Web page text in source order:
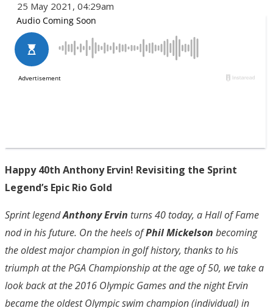
25 May 2021, 04:29am
Happy 40th Anthony Ervin! Revisiting the Sprint
Legend’s Epic Rio Gold
Sprint legendAnthony Ervin turns 40 today, a Hall of Fame
nod in his future. On the heels ofPhil Mickelson becoming
the oldest major champion in golf history, thanks to his
triumph at the PGA Championship at the age of 50, we take a
look back at the 2016 Olympic Games and the night Ervin
became the oldest Olympic swim champion (individual) in